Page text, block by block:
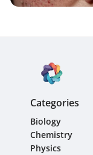
Categories
Biology
Chemistry
Physics